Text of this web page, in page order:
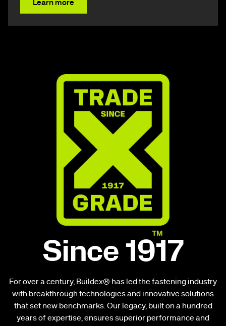
Learn more
Since 1917
For over a century, Buildex® has led the fastening industry
with breakthrough technologies and innovative solutions
that set new benchmarks. Our legacy, built on a hundred
years of expertise, ensures superior performance and